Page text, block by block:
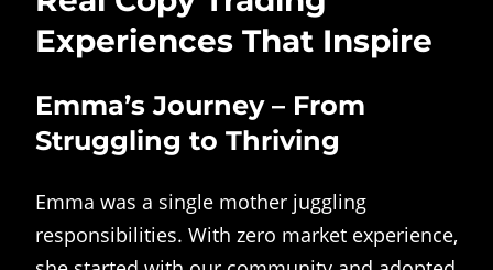
Experiences That Inspire
Emma’s Journey – From
Struggling to Thriving
Emma was a single mother juggling
responsibilities. With zero market experience,